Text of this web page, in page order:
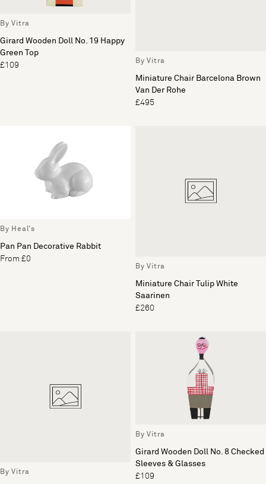
By Vitra
Girard Wooden Doll No. 19 Happy
Green Top
£109
By Vitra
Miniature Chair Barcelona Brown
Van Der Rohe
£495
By Heal's
Pan Pan Decorative Rabbit
From £0
By Vitra
Miniature Chair Tulip White
Saarinen
£260
By Vitra
By Vitra
Girard Wooden Doll No. 8 Checked
Sleeves & Glasses
£109